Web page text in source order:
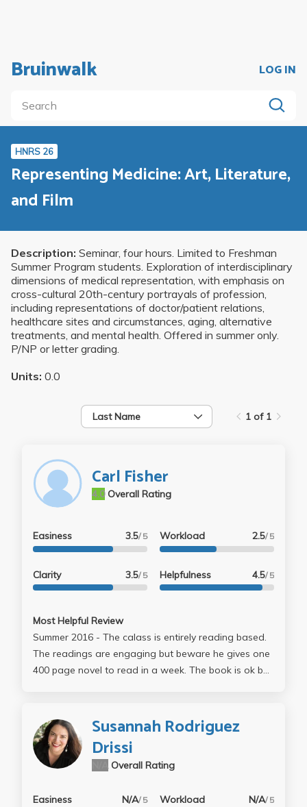
Bruinwalk LOG IN
HNRS 26
Representing Medicine: Art, Literature,
and Film
Description: Seminar, four hours. Limited to Freshman
Summer Program students. Exploration of interdisciplinary
dimensions of medical representation, with emphasis on
cross-cultural 20th-century portrayals of profession,
including representations of doctor/patient relations,
healthcare sites and circumstances, aging, alternative
treatments, and mental health. Offered in summer only.
P/NP or letter grading.
Units: 0.0
Last Name 1 of 1
Carl Fisher
Overall Rating
4.0
Easiness 3.5/ 5
Clarity 3.5/ 5
Workload 2.5/ 5
Helpfulness 4.5/ 5
Most Helpful Review
Summer 2016 - The calass is entirely reading based.
The readings are engaging but beware he gives one
400 page novel to read in a week. The book is ok but
Susannah Rodriguez
Drissi
Overall Rating
Easiness N/A/ 5 Workload N/A/ 5